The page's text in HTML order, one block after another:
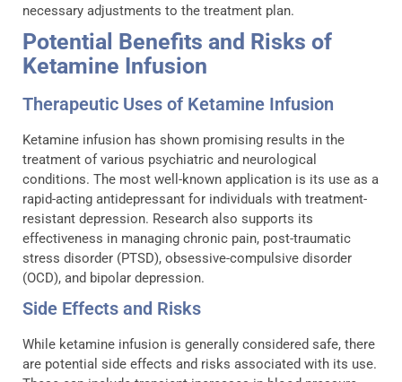
necessary adjustments to the treatment plan.
Potential Benefits and Risks of
Ketamine Infusion
Therapeutic Uses of Ketamine Infusion
Ketamine infusion has shown promising results in the
treatment of various psychiatric and neurological
conditions. The most well-known application is its use as a
rapid-acting antidepressant for individuals with treatment-
resistant depression. Research also supports its
effectiveness in managing chronic pain, post-traumatic
stress disorder (PTSD), obsessive-compulsive disorder
(OCD), and bipolar depression.
Side Effects and Risks
While ketamine infusion is generally considered safe, there
are potential side effects and risks associated with its use.